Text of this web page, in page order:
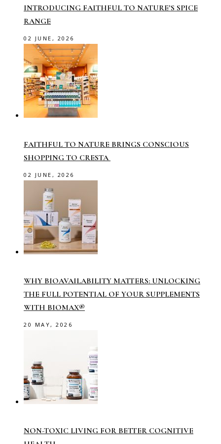
INTRODUCING FAITHFUL TO NATURE’S SPICE
RANGE
02 JUNE, 2026
FAITHFUL TO NATURE BRINGS CONSCIOUS
SHOPPING TO CRESTA
02 JUNE, 2026
WHY BIOAVAILABILITY MATTERS: UNLOCKING
THE FULL POTENTIAL OF YOUR SUPPLEMENTS
WITH BIOMAX®
20 MAY, 2026
NON-TOXIC LIVING FOR BETTER COGNITIVE